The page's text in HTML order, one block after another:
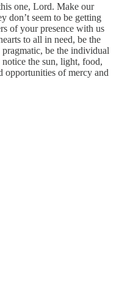
one, Lord. Make our
don’t seem to be getting
of your presence with us
to all in need, be the
be the individual
the sun, light, food,
opportunities of mercy and